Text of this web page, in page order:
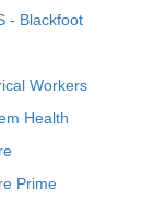
- Blackfoot
Workers
Health
Prime